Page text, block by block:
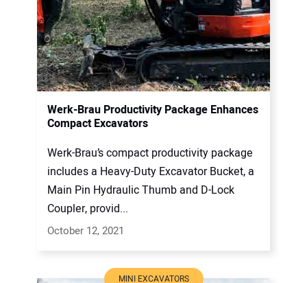
Werk-Brau Productivity Package Enhances
Compact Excavators
Werk-Brau’s compact productivity package
includes a Heavy-Duty Excavator Bucket, a
Main Pin Hydraulic Thumb and D-Lock
Coupler, provid...
October 12, 2021
MINI EXCAVATORS